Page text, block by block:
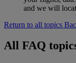
and we will
Return to all topics
All FAQ